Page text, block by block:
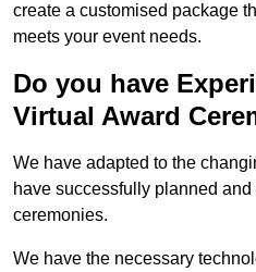
create a customised package
meets your event needs.
Do you have
Virtual Award
We have adapted to the
have successfully planned
ceremonies.
We have the necessary